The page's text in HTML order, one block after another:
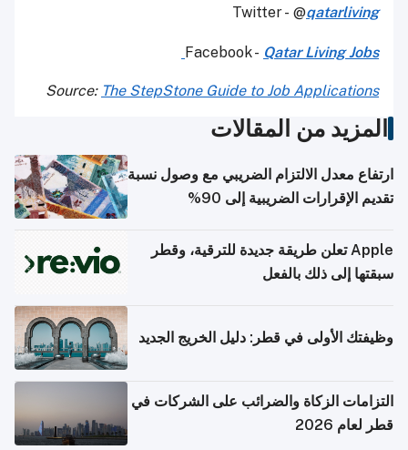
Twitter - @qatarliving
Facebook - Qatar Living Jobs
Source: The StepStone Guide to Job Applications
المزيد من المقالات
ارتفاع معدل الالتزام الضريبي مع وصول نسبة
تقديم الإقرارات الضريبية إلى 90%
Apple تعلن طريقة جديدة للترقية، وقطر
سبقتها إلى ذلك بالفعل
وظيفتك الأولى في قطر: دليل الخريج الجديد
التزامات الزكاة والضرائب على الشركات في
قطر لعام 2026